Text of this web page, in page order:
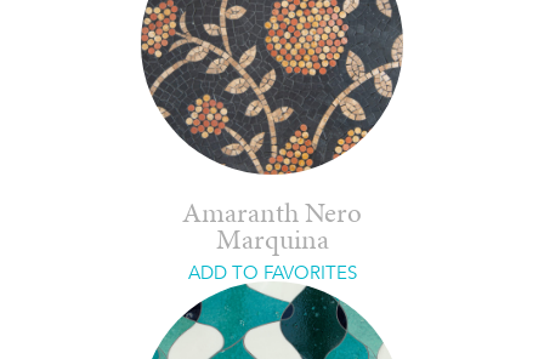
Amaranth Nero
Marquina
ADD TO FAVORITES